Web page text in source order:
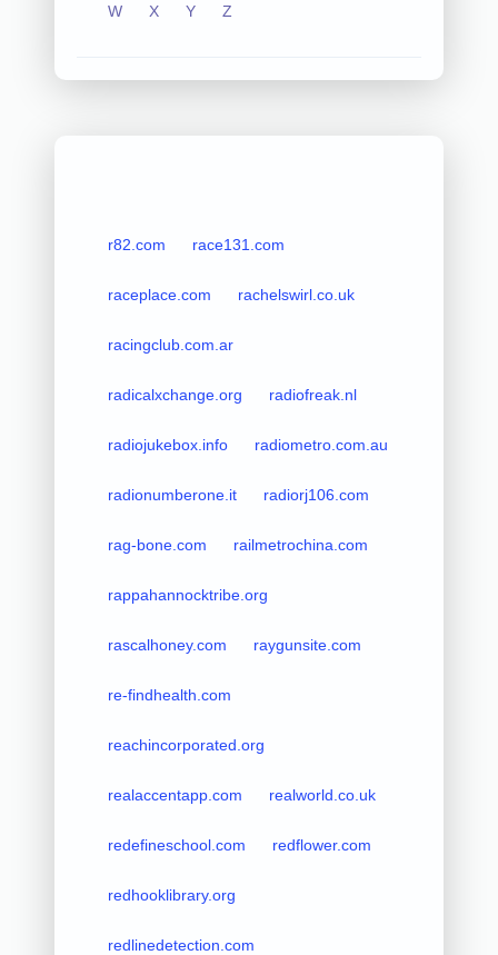
W X Y Z
r82.com race131.com
raceplace.com rachelswirl.co.uk
racingclub.com.ar
radicalxchange.org radiofreak.nl
radiojukebox.info radiometro.com.au
radionumberone.it radiorj106.com
rag-bone.com railmetrochina.com
rappahannocktribe.org
rascalhoney.com raygunsite.com
re-findhealth.com
reachincorporated.org
realaccentapp.com realworld.co.uk
redefineschool.com redflower.com
redhooklibrary.org
redlinedetection.com